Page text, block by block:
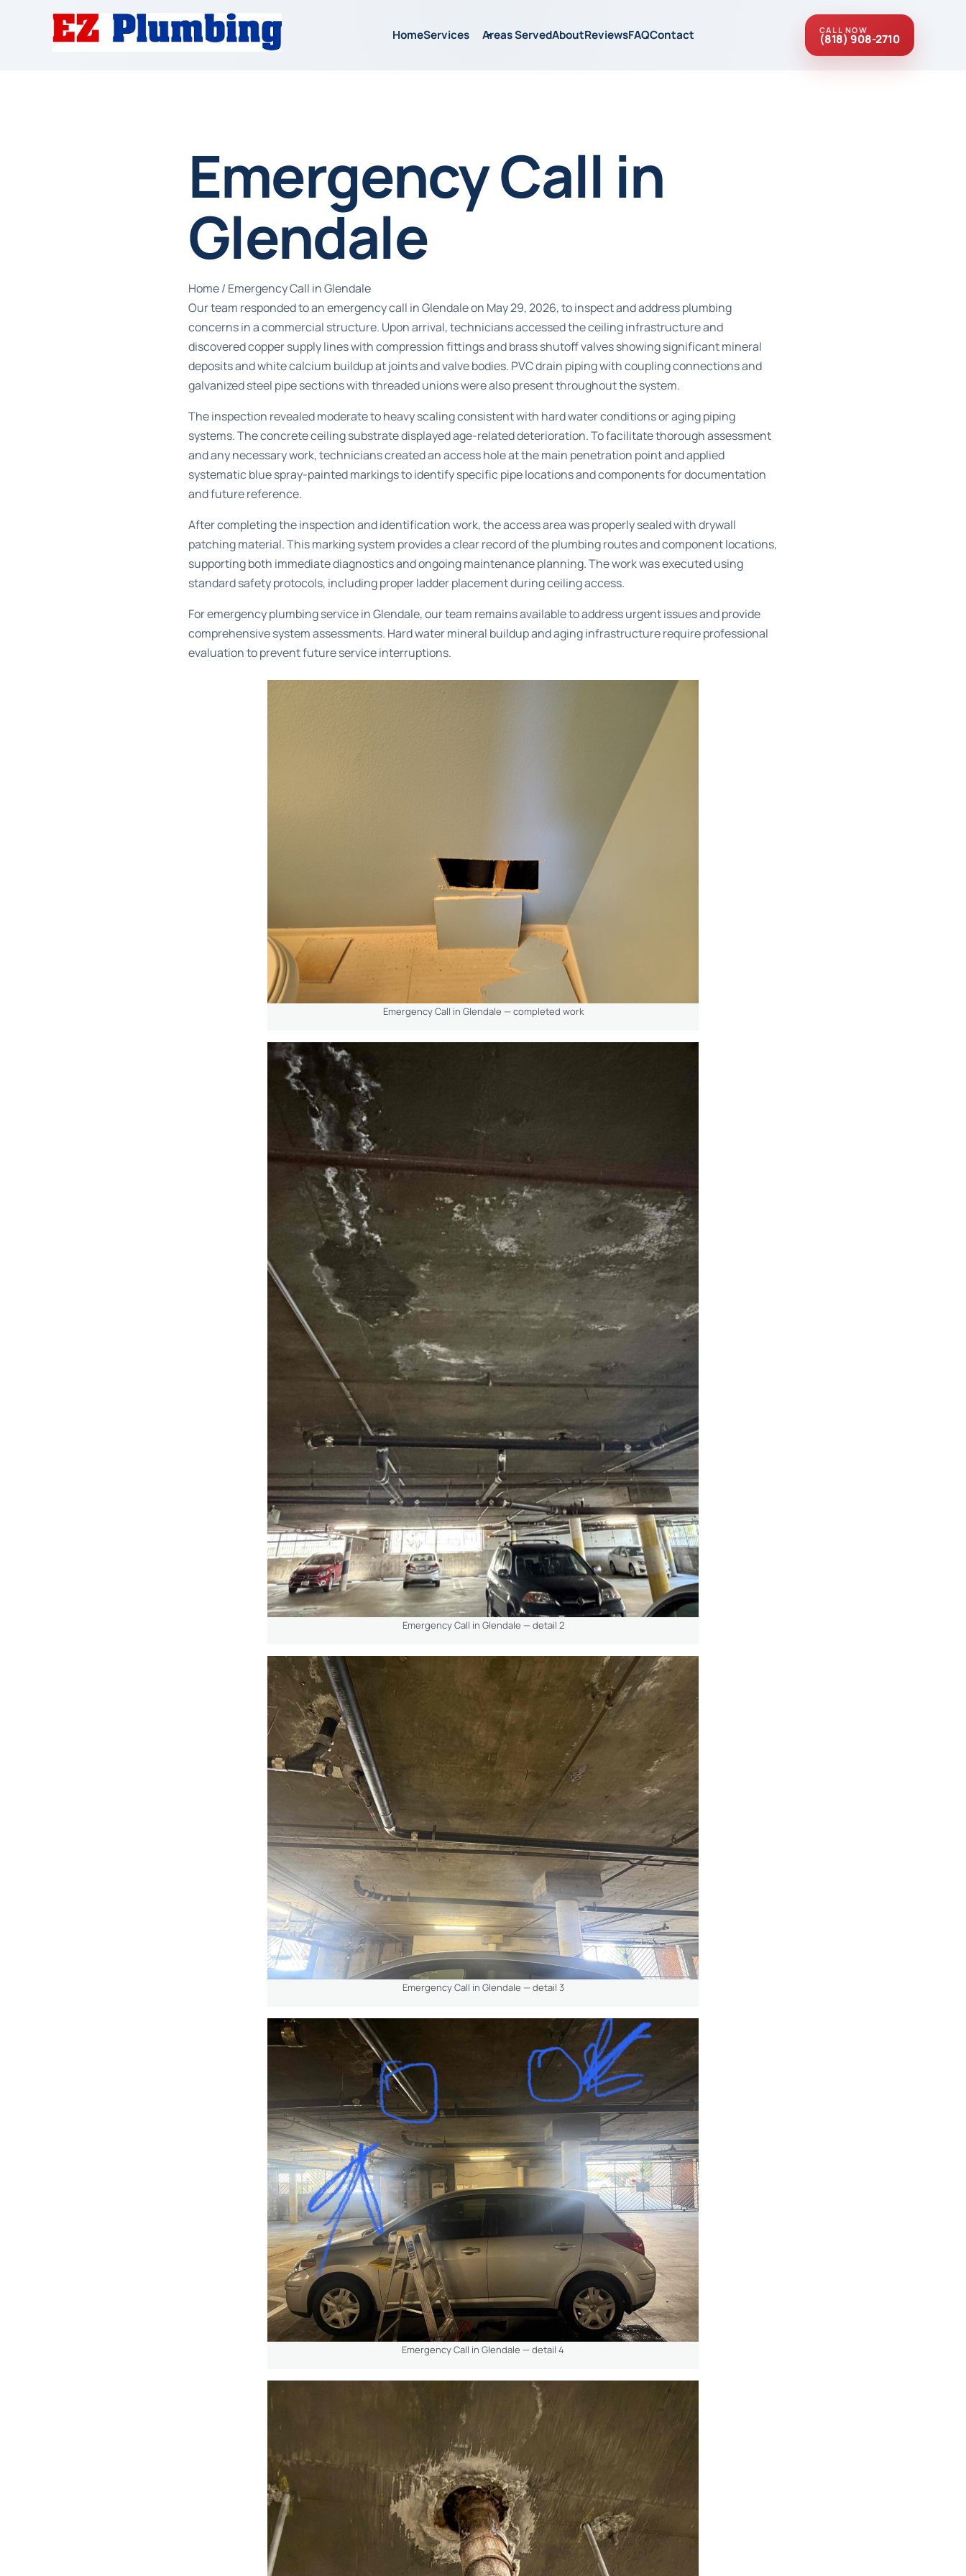
HomeServices Areas ServedAboutReviewsFAQContact CALL NOW
(818) 908-2710
Emergency Call in
Glendale
Home/ Emergency Call in Glendale
Our team responded to an emergency call in Glendale on May 29, 2026, to inspect and address plumbing
concerns in a commercial structure. Upon arrival, technicians accessed the ceiling infrastructure and
discovered copper supply lines with compression fittings and brass shutoff valves showing significant mineral
deposits and white calcium buildup at joints and valve bodies. PVC drain piping with coupling connections and
galvanized steel pipe sections with threaded unions were also present throughout the system.
The inspection revealed moderate to heavy scaling consistent with hard water conditions or aging piping
systems. The concrete ceiling substrate displayed age-related deterioration. To facilitate thorough assessment
and any necessary work, technicians created an access hole at the main penetration point and applied
systematic blue spray-painted markings to identify specific pipe locations and components for documentation
and future reference.
After completing the inspection and identification work, the access area was properly sealed with drywall
patching material. This marking system provides a clear record of the plumbing routes and component locations,
supporting both immediate diagnostics and ongoing maintenance planning. The work was executed using
standard safety protocols, including proper ladder placement during ceiling access.
Foremergency plumbing service in Glendale, our team remains available to address urgent issues and provide
comprehensive system assessments. Hard water mineral buildup and aging infrastructure require professional
evaluation to prevent future service interruptions.
Emergency Call in Glendale — completed work
Emergency Call in Glendale — detail 2
Emergency Call in Glendale — detail 3
Emergency Call in Glendale — detail 4